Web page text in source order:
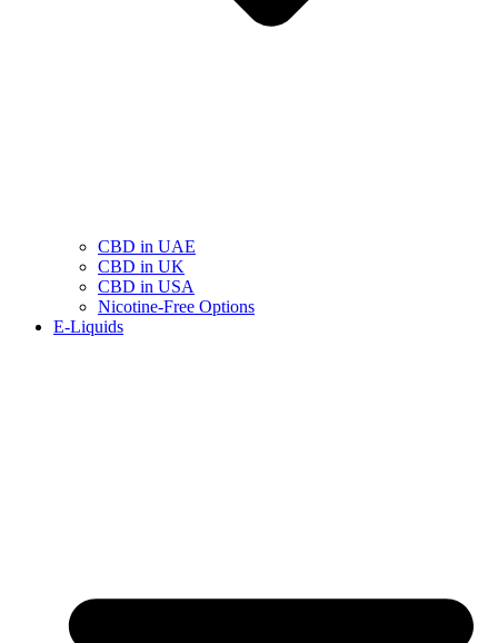
CBD in UAE
CBD in UK
CBD in USA
Nicotine-Free Options
E-Liquids